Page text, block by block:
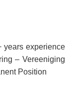
years experience
– Vereeniging
Position